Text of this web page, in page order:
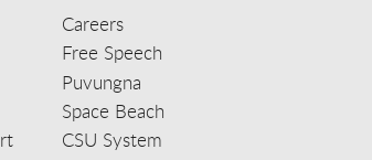
Careers
Free Speech
Puvungna
Space Beach
CSU System